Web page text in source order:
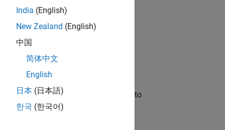
automation, test core
will apply your embedded expertise to
India (English)
New Zealand (English)
中国
简体中文
English
日本 (日本語)
한국 (한국어)